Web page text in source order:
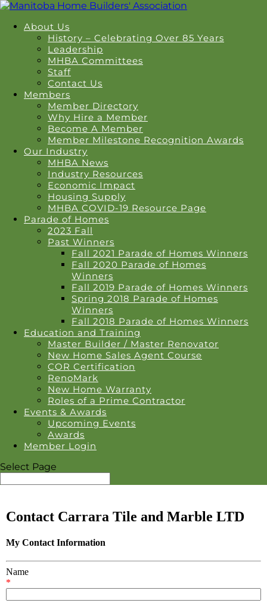
About Us
History – Celebrating Over 85 Years
Leadership
MHBA Committees
Staff
Contact Us
Members
Member Directory
Why Hire a Member
Become A Member
Member Milestone Recognition Awards
Our Industry
MHBA News
Industry Resources
Economic Impact
Housing Supply
MHBA COVID-19 Resource Page
Parade of Homes
2023 Fall
Past Winners
Fall 2021 Parade of Homes Winners
Fall 2020 Parade of Homes
Winners
Fall 2019 Parade of Homes Winners
Spring 2018 Parade of Homes
Winners
Fall 2018 Parade of Homes Winners
Education and Training
Master Builder / Master Renovator
New Home Sales Agent Course
COR Certification
RenoMark
New Home Warranty
Roles of a Prime Contractor
Events & Awards
Upcoming Events
Awards
Member Login
Select Page
Contact Carrara Tile and Marble LTD
My Contact Information
Name
*